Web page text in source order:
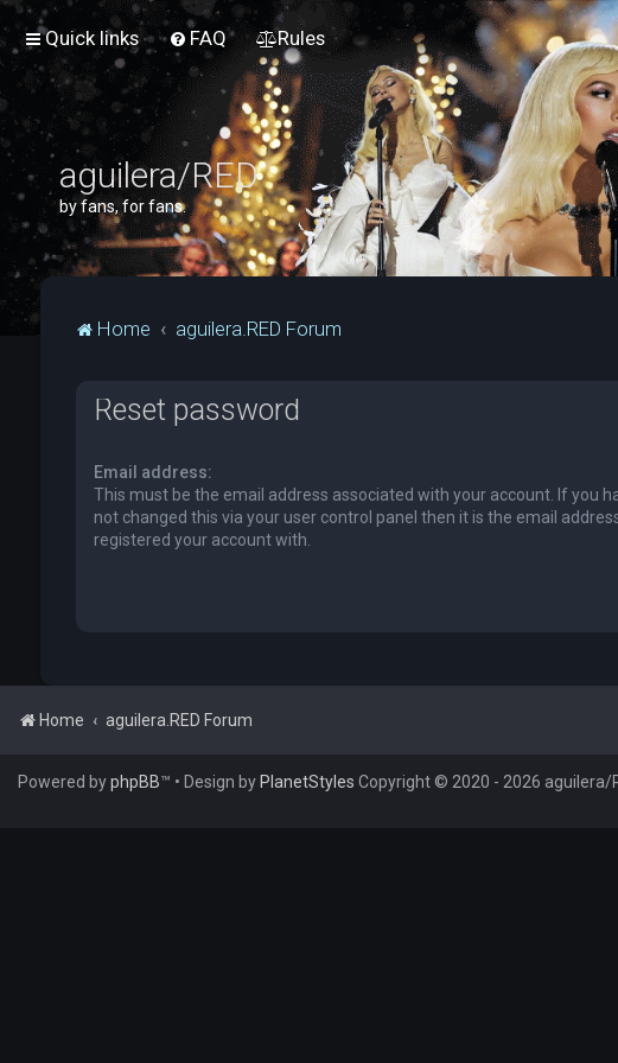
Quick links FAQ Rules
aguilera/RED
by fans, for fans.
Home aguilera.RED Forum
Reset password
Email address:
This must be the email address associated with your account. If you
not changed this via your user control panel then it is the email
registered your account with.
Home aguilera.RED Forum
Powered byphpBB™ • Design by PlanetStyles Copyright © 2020 - 2026 aguilera/